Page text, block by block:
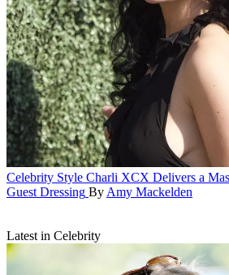
Celebrity Style Charli XCX Delivers a
Guest Dressing By Amy Mackelden
Latest in Celebrity